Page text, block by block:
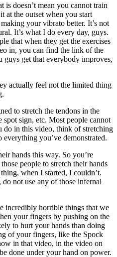
is doesn’t mean you cannot train
at the outset when you start
your vibrato better. It’s not
It’s what I do every day, guys.
that when they get the exercises
in, you can find the link of the
get that everybody improves,
actually feel not the limited thing
to stretch the tendons in the
spot sign, etc. Most people cannot
do in this video, think of stretching
everything you’ve demonstrated.
hands this way. So you’re
people to stretch their hands
when I started, I couldn’t.
not use any of those infernal
incredibly horrible things that we
your fingers by pushing on the
to hurt your hands than doing
of your fingers, like the Spock
in that video, in the video on
done under your hand on power.